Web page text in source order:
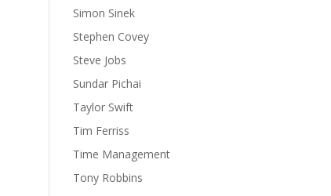
Simon Sinek
Stephen Covey
Steve Jobs
Sundar Pichai
Taylor Swift
Tim Ferriss
Time Management
Tony Robbins